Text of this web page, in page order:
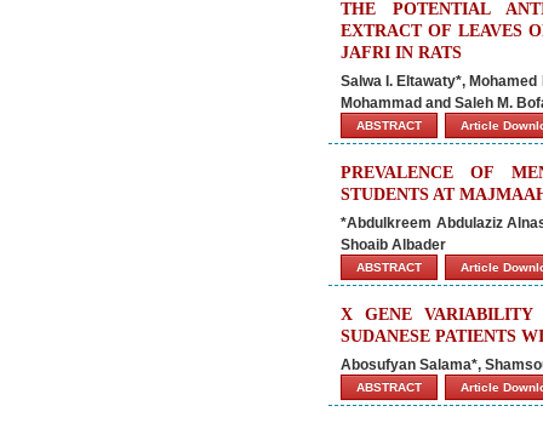
THE POTENTIAL
EXTRACT OF LEAVES
JAFRI IN RATS
Salwa I. Eltawaty*,
Mohammad and Saleh M.
ABSTRACT Article
PREVALENCE OF
STUDENTS AT
*Abdulkreem Abdulaziz
Shoaib Albader
ABSTRACT Article
X GENE
SUDANESE PATIENTS
Abosufyan Salama*,
ABSTRACT Article